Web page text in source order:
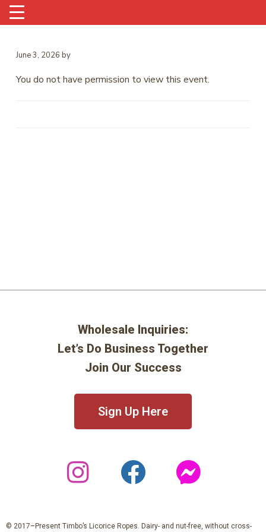
June 3, 2026 by
You do not have permission to view this event.
Wholesale Inquiries:
Let’s Do Business Together
Join Our Success
Sign Up Here
© 2017–Present Timbo’s Licorice Ropes. Dairy- and nut-free, without cross-